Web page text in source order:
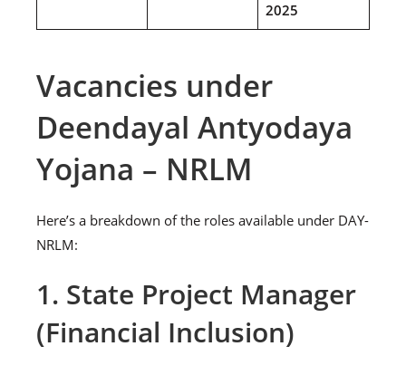
2025
Vacancies under
Deendayal Antyodaya
Yojana – NRLM
Here’s a breakdown of the roles available under DAY-
NRLM:
1. State Project Manager
(Financial Inclusion)